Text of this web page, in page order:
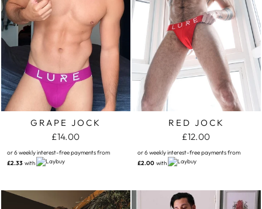
GRAPE JOCK
£14.00
or 6 weekly interest-free payments from
£2.33 with
RED JOCK
£12.00
or 6 weekly interest-free payments from
£2.00 with